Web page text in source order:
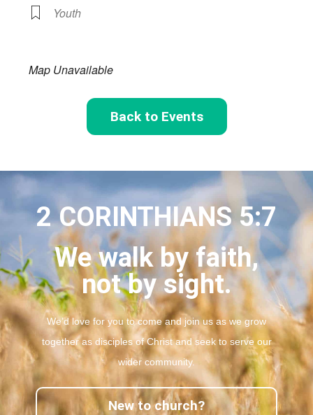
Youth
Map Unavailable
Back to Events
2 CORINTHIANS 5:7
We walk by faith,
not by sight.
We’d love for you to come and join us as we grow
together as disciples of Christ and seek to serve our
wider community.
New to church?